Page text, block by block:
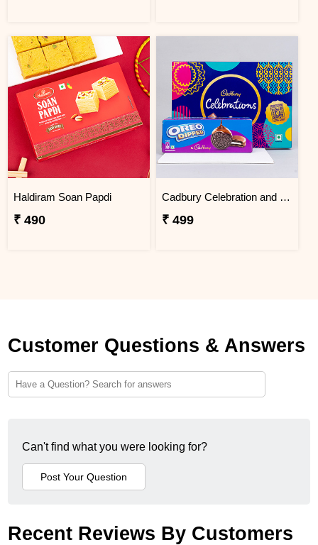
Haldiram Soan Papdi
₹ 490
Cadbury Celebration and Oreo Dipped Gift Pack
₹ 499
Customer Questions & Answers
Can't find what you were looking for?
Recent Reviews By Customers